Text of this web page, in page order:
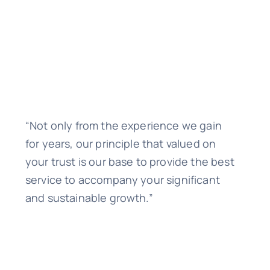
“Not only from the experience we gain
for years, our principle that valued on
your trust is our base to provide the best
service to accompany your significant
and sustainable growth.”